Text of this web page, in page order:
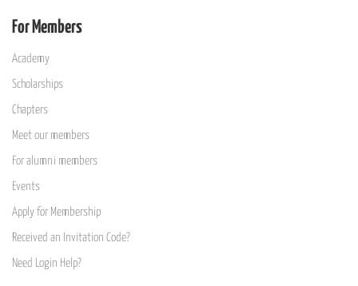
For Members
Academy
Scholarships
Chapters
Meet our members
For alumni members
Events
Apply for Membership
Received an Invitation Code?
Need Login Help?